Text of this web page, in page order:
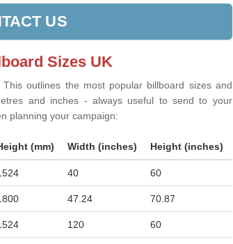
US
Sizes UK
outlines the most popular billboard sizes and
and inches - always useful to send to your
planning your campaign:
(mm) Width (inches) Height (inches)
40 60
47.24 70.87
120 60